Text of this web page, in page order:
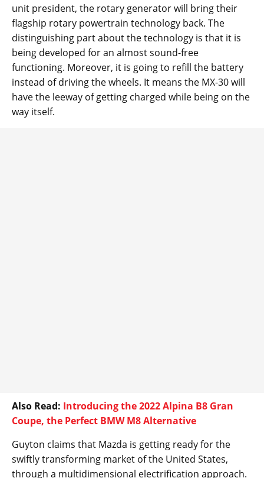
unit president, the rotary generator will bring their
flagship rotary powertrain technology back. The
distinguishing part about the technology is that it is
being developed for an almost sound-free
functioning. Moreover, it is going to refill the battery
instead of driving the wheels. It means the MX-30 will
have the leeway of getting charged while being on the
way itself.
Also Read: Introducing the 2022 Alpina B8 Gran
Coupe, the Perfect BMW M8 Alternative
Guyton claims that Mazda is getting ready for the
swiftly transforming market of the United States,
through a multidimensional electrification approach.